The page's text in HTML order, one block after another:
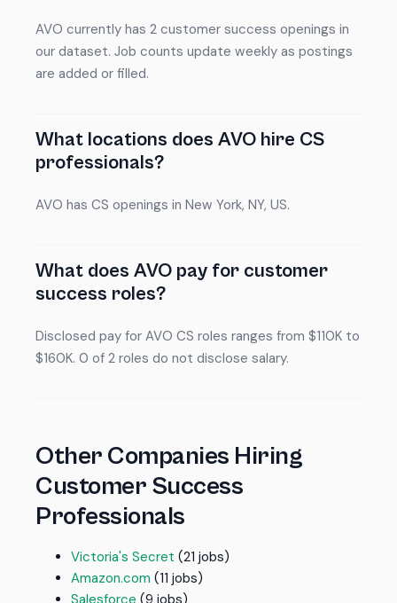
AVO currently has 2 customer success openings in
our dataset. Job counts update weekly as postings
are added or filled.
What locations does AVO hire CS
professionals?
AVO has CS openings in New York, NY, US.
What does AVO pay for customer
success roles?
Disclosed pay for AVO CS roles ranges from $110K to
$160K. 0 of 2 roles do not disclose salary.
Other Companies Hiring
Customer Success
Professionals
Victoria's Secret (21 jobs)
Amazon.com (11 jobs)